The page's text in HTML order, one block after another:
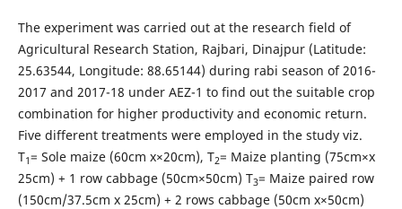
The experiment was carried out at the research field of
Agricultural Research Station, Rajbari, Dinajpur (Latitude:
25.63544, Longitude: 88.65144) during rabi season of 2016-
2017 and 2017-18 under AEZ-1 to find out the suitable crop
combination for higher productivity and economic return.
Five different treatments were employed in the study viz.
T1= Sole maize (60cm x×20cm), T2= Maize planting (75cm×x
25cm) + 1 row cabbage (50cm×50cm) T3= Maize paired row
(150cm/37.5cm x 25cm) + 2 rows cabbage (50cm x×50cm)